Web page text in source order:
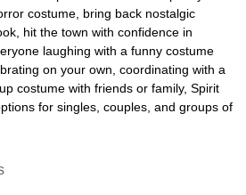
costume, bring back nostalgic
hit the town with confidence in
laughing with a funny costume
on your own, coordinating with a
costume with friends or family, Spirit
for singles, couples, and groups of